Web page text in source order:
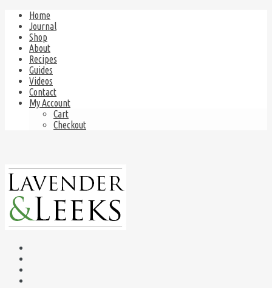
Home
Journal
Shop
About
Recipes
Guides
Videos
Contact
My Account
Cart
Checkout